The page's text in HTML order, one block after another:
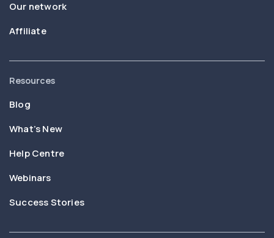
Our network
Affiliate
Resources
Blog
What’s New
Help Centre
Webinars
Success Stories